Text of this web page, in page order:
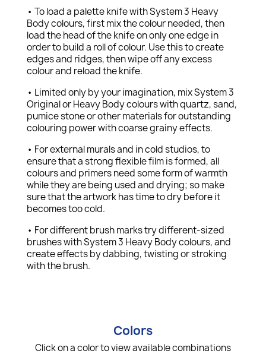
• To load a palette knife with System 3 Heavy
Body colours, first mix the colour needed, then
load the head of the knife on only one edge in
order to build a roll of colour. Use this to create
edges and ridges, then wipe off any excess
colour and reload the knife.
• Limited only by your imagination, mix System 3
Original or Heavy Body colours with quartz, sand,
pumice stone or other materials for outstanding
colouring power with coarse grainy effects.
• For external murals and in cold studios, to
ensure that a strong flexible film is formed, all
colours and primers need some form of warmth
while they are being used and drying; so make
sure that the artwork has time to dry before it
becomes too cold.
• For different brush marks try different-sized
brushes with System 3 Heavy Body colours, and
create effects by dabbing, twisting or stroking
with the brush.
Colors
Click on a color to view available combinations